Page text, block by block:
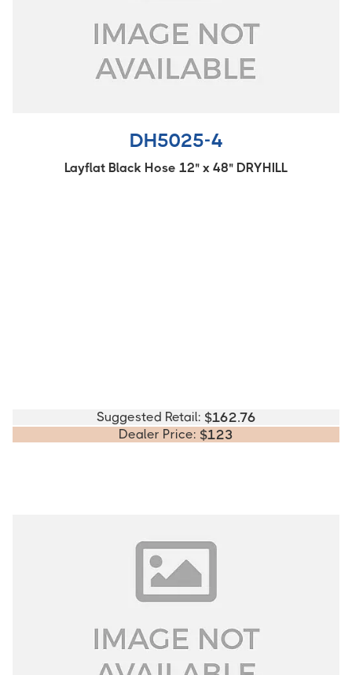
DH5025-4
Layflat Black Hose 12" x 48" DRYHILL
Suggested Retail: $162.76
Dealer Price: $123